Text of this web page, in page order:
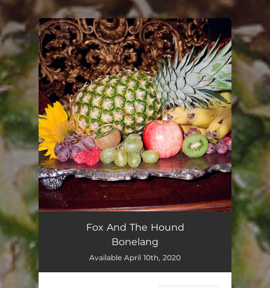
You're all set!
Fox And The Hound
Bonelang
Available April 10th, 2020